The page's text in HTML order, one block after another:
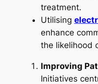
treatment.
Utilising
enhance
the likelihood
Improving
Initiatives